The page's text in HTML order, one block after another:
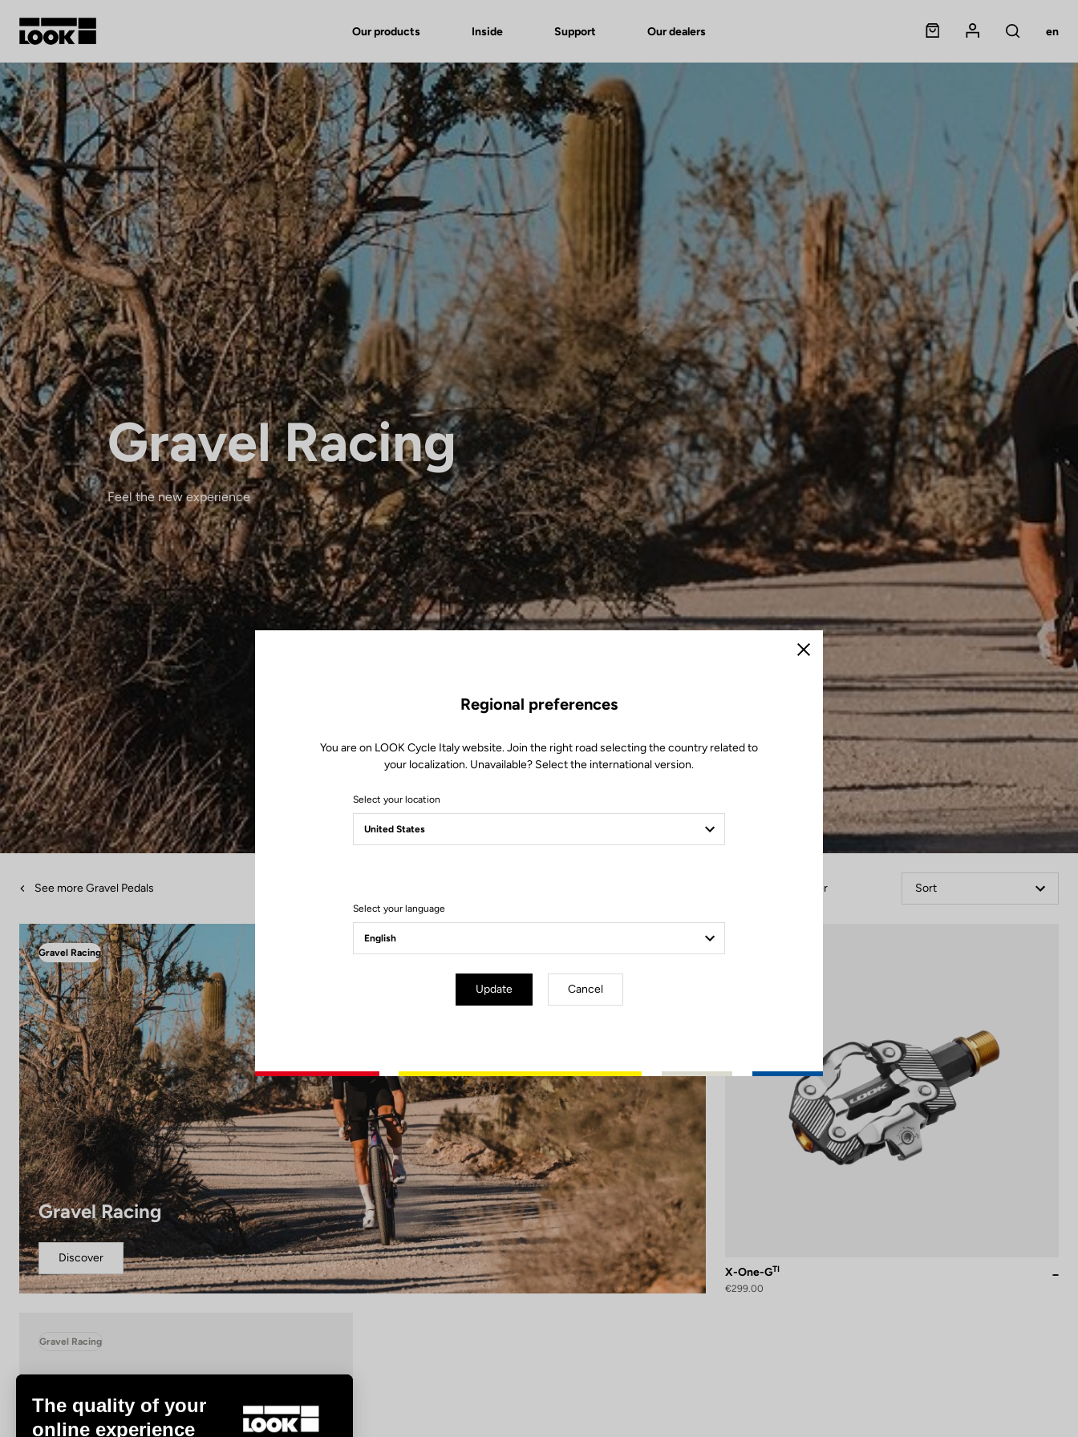
Our products Inside Support Our dealers
My account
Our dealers
FR
Ok
Panier
Mon compte
Rechercher
en
Gravel Racing
Feel the new experience
See more Gravel Pedals Filter Sort
Gravel Racing
Gravel Racing
Discover
X-One-GTI
€299.00
Gravel Racing
Close
Regional preferences
You are on LOOK Cycle Italy website. Join the right road selecting the country related to
your localization. Unavailable? Select the international version.
Select your location
Select your language
Update Cancel
The quality of your
online experience